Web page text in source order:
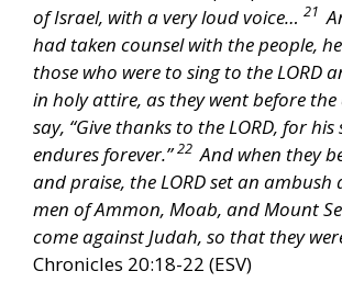
of Israel, with a very loud voice… 21
had taken counsel with the people,
those who were to sing to the LORD
in holy attire, as they went before
say, “Give thanks to the LORD, for
endures forever.”22 And when they
and praise, the LORD set an ambush
men of Ammon, Moab, and Mount
come against Judah, so that they
Chronicles 20:18-22 (ESV)